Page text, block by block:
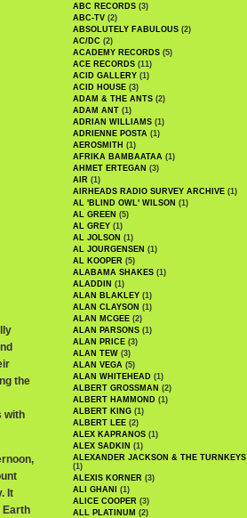
the
with
It
Earth
ABC RECORDS (3)
ABC-TV (2)
ABSOLUTELY FABULOUS (2)
AC/DC (2)
ACADEMY RECORDS (5)
ACE RECORDS (11)
ACID GALLERY (1)
ACID HOUSE (3)
ADAM & THE ANTS (2)
ADAM ANT (1)
ADRIAN WILLIAMS (1)
ADRIENNE POSTA (1)
AEROSMITH (1)
AFRIKA BAMBAATAA (1)
AHMET ERTEGAN (3)
AIR (1)
AIRHEADS RADIO SURVEY ARCHIVE (1)
AL 'BLIND OWL' WILSON (1)
AL GREEN (5)
AL GREY (1)
AL JOLSON (1)
AL JOURGENSEN (1)
AL KOOPER (5)
ALABAMA SHAKES (1)
ALADDIN (1)
ALAN BLAKLEY (1)
ALAN CLAYSON (1)
ALAN MCGEE (2)
ALAN PARSONS (1)
ALAN PRICE (3)
ALAN TEW (3)
ALAN VEGA (5)
ALAN WHITEHEAD (1)
ALBERT GROSSMAN (2)
ALBERT HAMMOND (1)
ALBERT KING (1)
ALBERT LEE (2)
ALEX KAPRANOS (1)
ALEX SADKIN (1)
ALEXANDER JACKSON & THE TURNKEYS
(1)
ALEXIS KORNER (3)
ALI GHANI
(1)
ALICE COOPER (3)
ALL PLATINUM (2)